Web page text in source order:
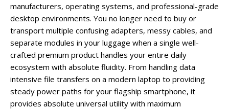
manufacturers, operating systems, and professional-grade
desktop environments. You no longer need to buy or
transport multiple confusing adapters, messy cables, and
separate modules in your luggage when a single well-
crafted premium product handles your entire daily
ecosystem with absolute fluidity. From handling data
intensive file transfers on a modern laptop to providing
steady power paths for your flagship smartphone, it
provides absolute universal utility with maximum